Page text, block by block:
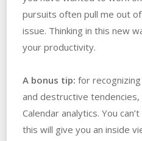
pursuits often pull me out
issue. Thinking in this new
your productivity.
A bonus tip: for
and destructive
Calendar analytics. You
this will give you an inside